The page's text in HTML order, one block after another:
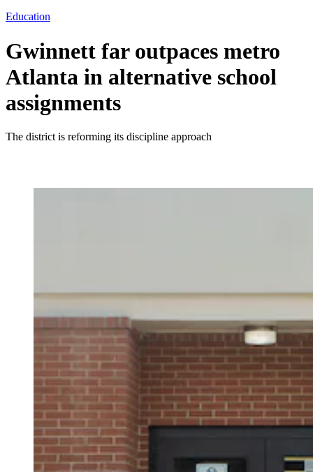
Education
Gwinnett far outpaces metro
Atlanta in alternative school
assignments
The district is reforming its discipline approach